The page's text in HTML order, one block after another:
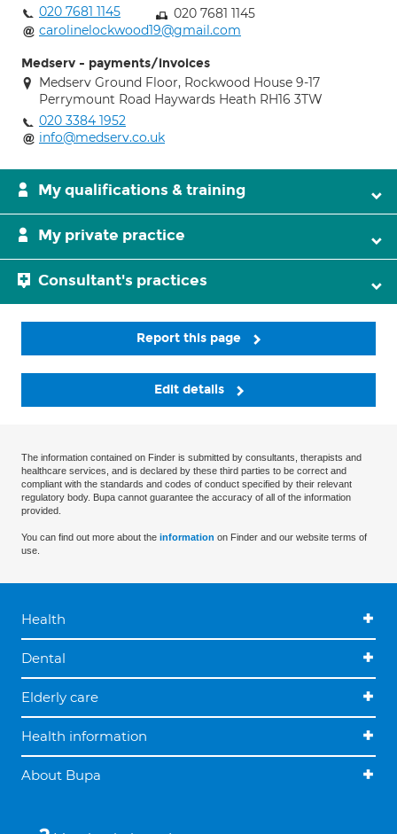
020 7681 1145
020 7681 1145
carolinelockwood19@gmail.com
Medserv - payments/invoices
Medserv Ground Floor, Rockwood House 9-17
Perrymount Road Haywards Heath RH16 3TW
020 3384 1952
info@medserv.co.uk
My qualifications & training
My private practice
Consultant's practices
Report this page
Edit details
The information contained on Finder is submitted by consultants, therapists and
healthcare services, and is declared by these third parties to be correct and
compliant with the standards and codes of conduct specified by their relevant
regulatory body. Bupa cannot guarantee the accuracy of all of the information
provided.
You can find out more about the information on Finder and our website terms of
use.
Health
Dental
Elderly care
Health information
About Bupa